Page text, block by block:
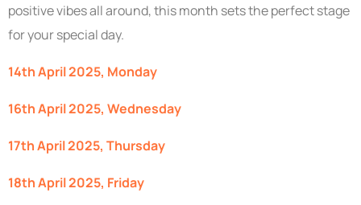
positive vibes all around, this month sets the perfect stage
for your special day.
14th April 2025, Monday
16th April 2025, Wednesday
17th April 2025, Thursday
18th April 2025, Friday